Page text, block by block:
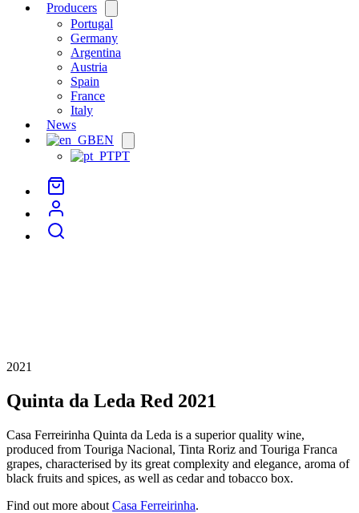
Producers
menu
Portugal
Germany
Argentina
Austria
Spain
France
Italy
News
EN
menu
PT
2021
Quinta da Leda Red 2021
Casa Ferreirinha Quinta da Leda is a superior quality wine,
produced from Touriga Nacional, Tinta Roriz and Touriga Franca
grapes, characterised by its great complexity and elegance, aroma of
black fruits and spices, as well as cedar and tobacco box.
Find out more about Casa Ferreirinha.